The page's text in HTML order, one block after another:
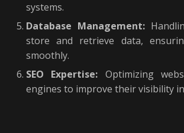
systems.
Database Management:
store and retrieve data,
smoothly.
SEO Expertise: Optimizing
engines to improve their visibility